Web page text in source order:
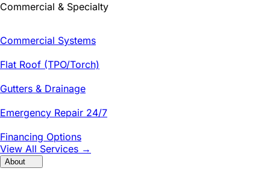
Commercial & Specialty
Commercial Systems
Flat Roof (TPO/Torch)
Gutters & Drainage
Emergency Repair 24/7
Financing Options
View All Services →
About